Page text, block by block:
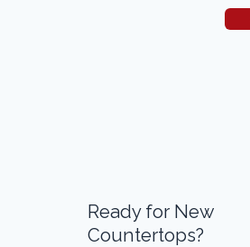
Readyfor New
Countertops?